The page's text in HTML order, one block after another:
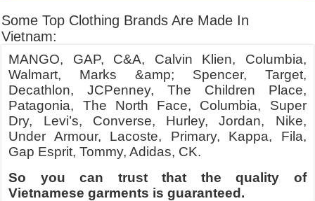
Some Top Clothing Brands Are Made In
Vietnam:
MANGO, GAP, C&A, Calvin Klien, Columbia,
Walmart, Marks &amp; Spencer, Target,
Decathlon, JCPenney, The Children Place,
Patagonia, The North Face, Columbia, Super
Dry, Levi’s, Converse, Hurley, Jordan, Nike,
Under Armour, Lacoste, Primary, Kappa, Fila,
Gap Esprit, Tommy, Adidas, CK.
So you can trust that the quality of
Vietnamese garments is guaranteed.